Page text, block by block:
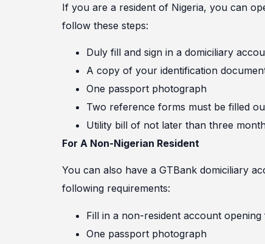
If you are a resident of Nigeria, you can
follow these steps:
Duly fill and sign in a domiciliary
A copy of your identification
One passport photograph
Two reference forms must be filled
Utility bill of not later than three
For A Non-Nigerian Resident
You can also have a GTBank domiciliary
following requirements:
Fill in a non-resident account opening
One passport photograph